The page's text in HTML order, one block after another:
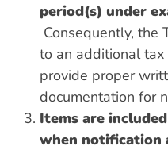
period(s) under
Consequently, the
to an additional
provide proper
documentation for
Items are
when notification